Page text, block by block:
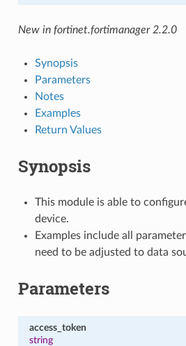
New in fortinet.fortimanager 2.2.0
Synopsis
Parameters
Notes
Examples
Return Values
Synopsis
This module is able to
device.
Examples include all
need to be adjusted to data
Parameters
access_token
string